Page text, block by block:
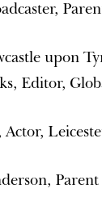
upon
Editor,
Actor,